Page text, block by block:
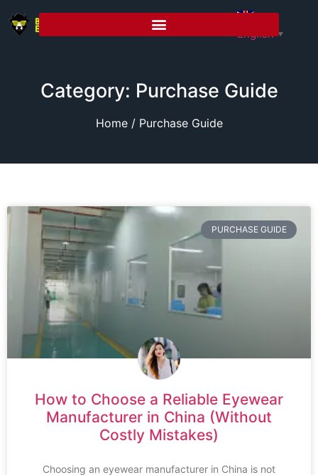
English ▼
Category: Purchase Guide
Home/ Purchase Guide
PURCHASE GUIDE
How to Choose a Reliable Eyewear
Manufacturer in China (Without
Costly Mistakes)
Choosing an eyewear manufacturer in China is not